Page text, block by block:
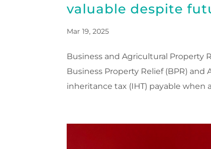
valuable despite
Mar 19, 2025
Business and Agricultural Property
Business Property Relief (BPR)
inheritance tax (IHT) payable when